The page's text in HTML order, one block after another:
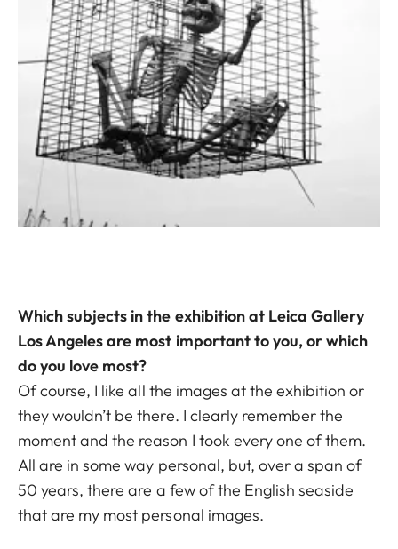
Which subjects in the exhibition at Leica Gallery
Los Angeles are most important to you, or which
do you love most?
Of course, I like all the images at the exhibition or
they wouldn’t be there. I clearly remember the
moment and the reason I took every one of them.
All are in some way personal, but, over a span of
50 years, there are a few of the English seaside
that are my most personal images.